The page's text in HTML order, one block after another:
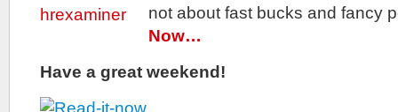
not about fast bucks and fancy
Now…
Have a great weekend!